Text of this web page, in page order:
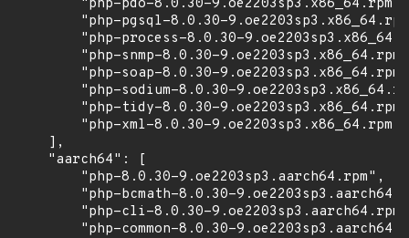
        "php-pdo-8.0.30-9.oe2203sp3.x86_64.rpm",
"php-pgsql-8.0.30-
"php-process-8.0.30-
"php-snmp-8.0.30-
"php-soap-8.0.30-
"php-sodium-8.0.30-
"php-tidy-8.0.30-
        "php-xml-8.0.30-9.oe2203sp3.x86_64.rpm"
    ],
    "aarch64": [
        "php-8.0.30-9.oe2203sp3.aarch64.rpm",
"php-bcmath-8.0.30-
"php-cli-8.0.30-
"php-common-8.0.30-